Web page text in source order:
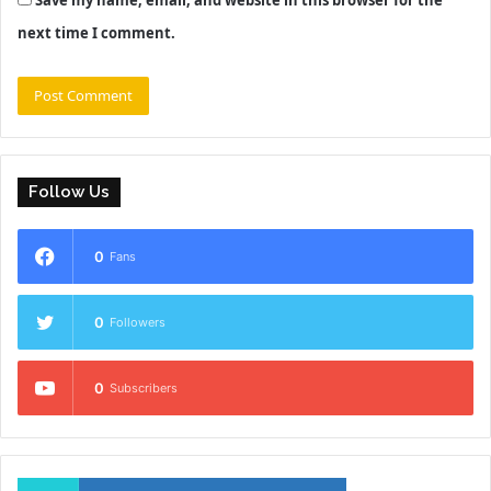
next time I comment.
Follow Us
0 Fans
0 Followers
0 Subscribers